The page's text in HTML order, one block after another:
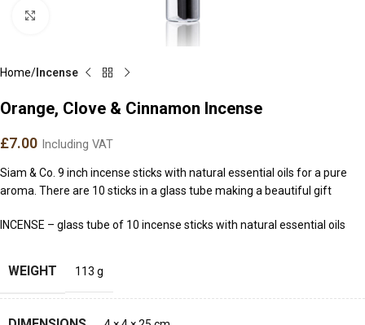
Home Incense
Orange, Clove & Cinnamon Incense
£7.00 Including VAT
Siam & Co. 9 inch incense sticks with natural essential oils for a pure
aroma. There are 10 sticks in a glass tube making a beautiful gift
INCENSE – glass tube of 10 incense sticks with natural essential oils
WEIGHT 113 g